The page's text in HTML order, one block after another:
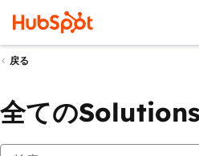
戻る
全ての